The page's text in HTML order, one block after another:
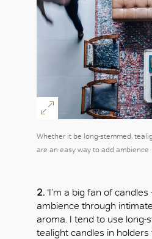
Whether it be long-stemmed,
are an easy way to add ambience
2. ‘I’m a big fan of
ambience through
aroma. I tend to use long-
tealight candles in